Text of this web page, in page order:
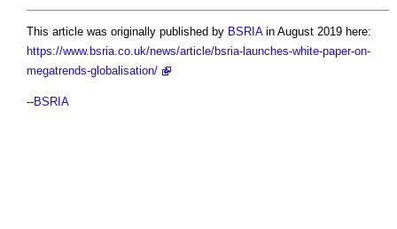
This article was originally published by BSRIAin August 2019 here:
https://www.bsria.co.uk/news/article/bsria-launches-white-paper-on-
megatrends-globalisation/
--BSRIA